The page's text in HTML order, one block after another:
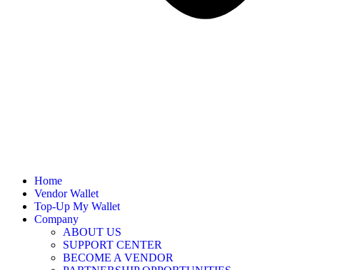
Home
Vendor Wallet
Top-Up My Wallet
Company
ABOUT US
SUPPORT CENTER
BECOME A VENDOR